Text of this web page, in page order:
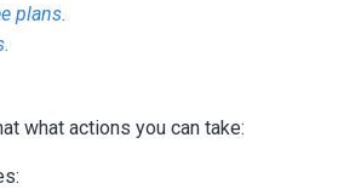
plans.
what actions you can take: